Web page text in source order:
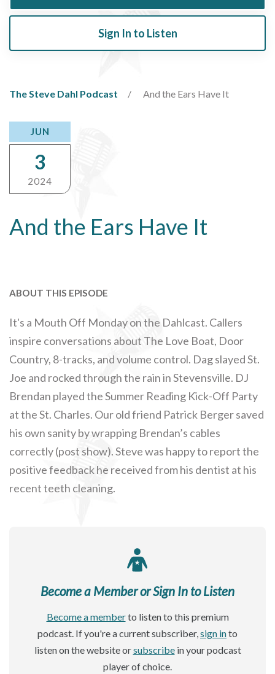
Sign In to Listen
The Steve Dahl Podcast And the Ears Have It
And the Ears Have It
JUN
3
2024
ABOUT THIS EPISODE
It's a Mouth Off Monday on the Dahlcast. Callers
inspire conversations about The Love Boat, Door
Country, 8-tracks, and volume control. Dag slayed St.
Joe and rocked through the rain in Stevensville. DJ
Brendan played the Summer Reading Kick-Off Party
at the St. Charles. Our old friend Patrick Berger saved
his own sanity by wrapping Brendan’s cables
correctly (post show). Steve was happy to report the
positive feedback he received from his dentist at his
recent teeth cleaning.
Become a Member or Sign In to Listen
Become a memberto listen to this premium
podcast. If you're a current subscriber,sign into
listen on the website orsubscribein your podcast
player of choice.